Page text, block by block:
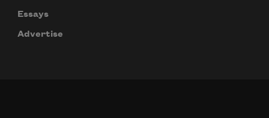
Essays
Advertise